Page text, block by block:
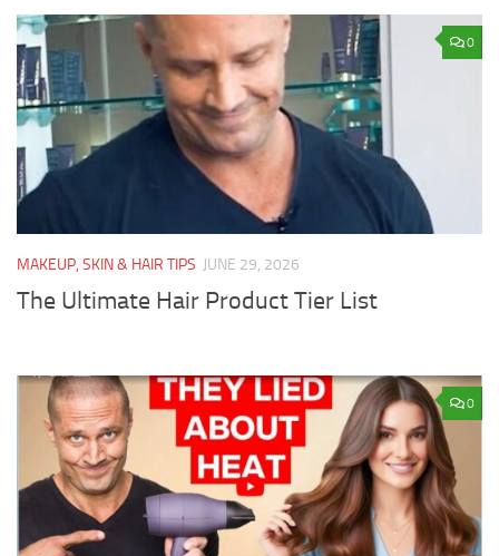
0
MAKEUP, SKIN & HAIR TIPS JUNE 29, 2026
The Ultimate Hair Product Tier List
0